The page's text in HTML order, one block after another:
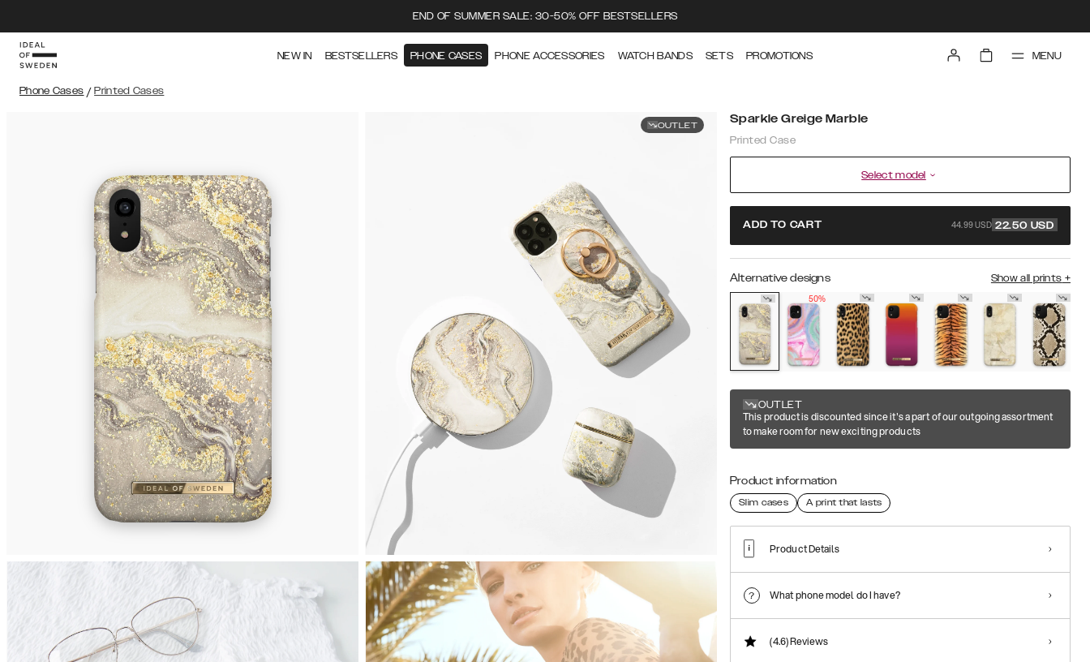
END OF SUMMER SALE: 30-50% OFF BESTSELLERS
NEW IN BESTSELLERS PHONE CASES PHONE ACCESSORIES WATCH BANDS SETS PROMOTIONS MENU
Phone Cases / Printed Cases
OUTLET Sparkle Greige Marble
Printed Case
Select model
ADD TO CART 44.99 USD 22.50 USD
Alternative designs Show all prints +
50%
OUTLET
This product is discounted since it's a part of our outgoing assortment
to make room for new exciting products
Product information
Slim cases A print that lasts
Product Details
What phone model do I have?
(4.6)Reviews